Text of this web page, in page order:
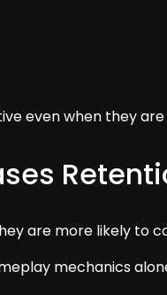
even when they
are more likely to
mechanics